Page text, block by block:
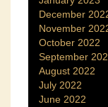
December
November
October 2022
September
August 2022
July 2022
June 2022